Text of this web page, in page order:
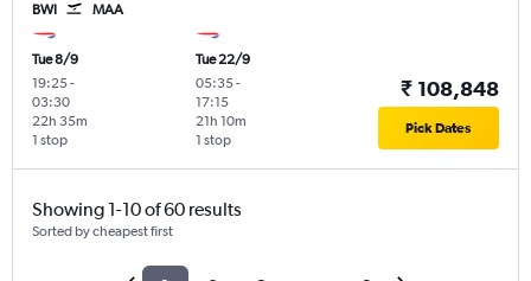
BWI MAA
Tue 8/9
19:25-
03:30
1 stop
22h 35m
Tue 22/9
05:35-
17:15
1 stop
21h 10m
₹ 108,848
Pick Dates
Showing 1-10 of 60 results
Sorted by cheapest first